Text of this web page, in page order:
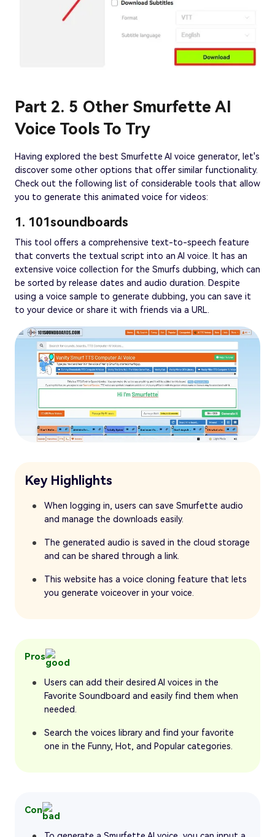
Part 2. 5 Other Smurfette AI
Voice Tools To Try
Having explored the best Smurfette AI voice generator, let's
discover some other options that offer similar functionality.
Check out the following list of considerable tools that allow
you to generate this animated voice for videos:
1. 101soundboards
This tool offers a comprehensive text-to-speech feature
that converts the textual script into an AI voice. It has an
extensive voice collection for the Smurfs dubbing, which can
be sorted by release dates and audio duration. Despite
using a voice sample to generate dubbing, you can save it
to your device or share it with friends via a URL.
Key Highlights
When logging in, users can save Smurfette audio
and manage the downloads easily.
The generated audio is saved in the cloud storage
and can be shared through a link.
This website has a voice cloning feature that lets
you generate voiceover in your voice.
Pros
Users can add their desired AI voices in the
Favorite Soundboard and easily find them when
needed.
Search the voices library and find your favorite
one in the Funny, Hot, and Popular categories.
Con